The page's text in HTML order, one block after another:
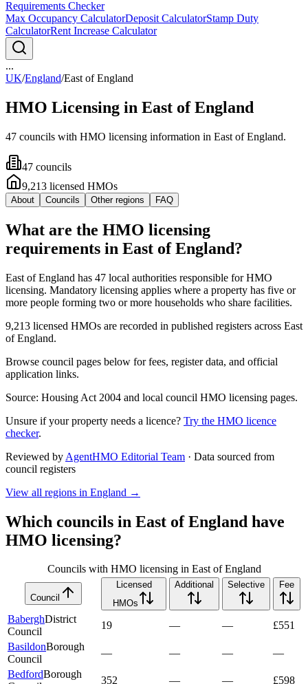
Requirements Checker
Max Occupancy CalculatorDeposit CalculatorStamp Duty
CalculatorRent Increase Calculator
...
UK/England/East of England
HMO Licensing in East of England
47 councils with HMO licensing information in East of England.
47 councils
9,213 licensed HMOs
About Councils Other regions FAQ
What are the HMO licensing
requirements in East of England?
East of England has 47 local authorities responsible for HMO
licensing. Mandatory licensing applies where a property has five or
more people forming two or more households who share facilities.
9,213 licensed HMOs are recorded in published registers across East
of England.
Browse council pages below for fees, register data, and official
application links.
Source: Housing Act 2004 and local council HMO licensing pages.
Unsure if your property needs a licence? Try the HMO licence
checker.
Reviewed by AgentHMO Editorial Team · Data sourced from
council registers
View all regions in England →
Which councils in East of England have
HMO licensing?
Councils with HMO licensing in East of England
Council
Licensed
HMOs
Additional Selective Fee
BaberghDistrict
Council
19 — —
£551
BasildonBorough
Council
— — —
—
BedfordBorough
352 — —
£598